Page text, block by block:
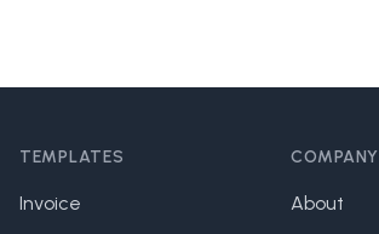
TEMPLATES
Invoice
COMPANY
About